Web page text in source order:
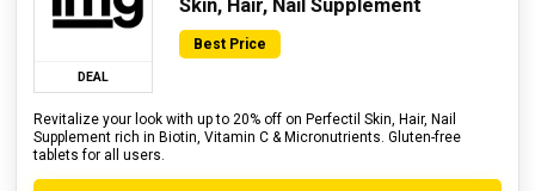
DEAL
Skin, Hair, Nail Supplement
Best Price
Revitalize your look with up to 20% off on Perfectil Skin, Hair, Nail
Supplement rich in Biotin, Vitamin C & Micronutrients. Gluten-free
tablets for all users.